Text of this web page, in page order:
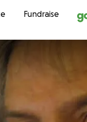
Skip to
Fundraise